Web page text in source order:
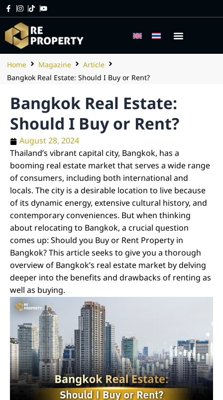
Home Magazine
Article
Bangkok Real Estate: Should I Buy or Rent?
Bangkok Real Estate:
Should I Buy or Rent?
August 28, 2024
Thailand’s vibrant capital city, Bangkok, has a
booming real estate market that serves a wide range
of consumers, including both international and
locals. The city is a desirable location to live because
of its dynamic energy, extensive cultural history, and
contemporary conveniences. But when thinking
about relocating to Bangkok, a crucial question
comes up: Should you Buy or Rent Property in
Bangkok? This article seeks to give you a thorough
overview of Bangkok’s real estate market by delving
deeper into the benefits and drawbacks of renting as
well as buying.